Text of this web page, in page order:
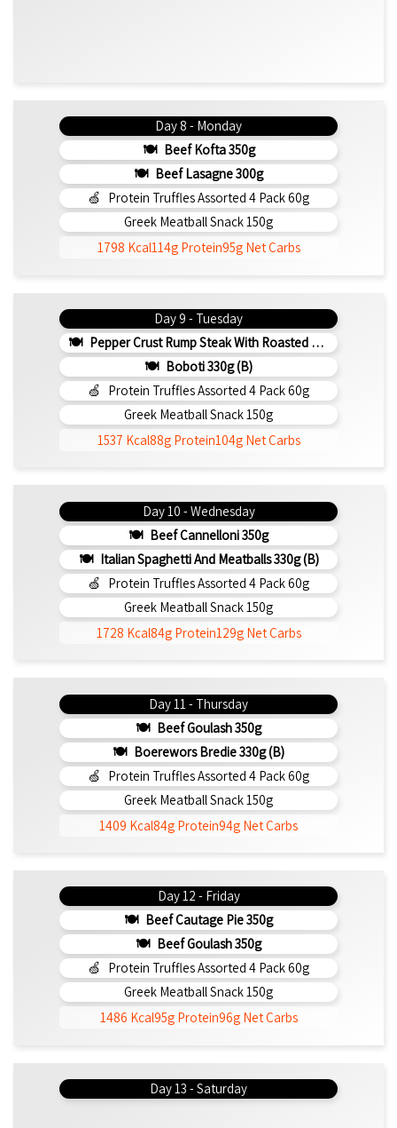
Day 8 - Monday
Beef Kofta 350g
Beef Lasagne 300g
Protein Truffles Assorted 4 Pack 60g
Greek Meatball Snack 150g
1798 Kcal114g Protein95g Net Carbs
Day 9 - Tuesday
Pepper Crust Rump Steak With Roasted Sweet Potato Mash 350g
Boboti 330g (b)
Protein Truffles Assorted 4 Pack 60g
Greek Meatball Snack 150g
1537 Kcal88g Protein104g Net Carbs
Day 10 - Wednesday
Beef Cannelloni 350g
Italian Spaghetti And Meatballs 330g (b)
Protein Truffles Assorted 4 Pack 60g
Greek Meatball Snack 150g
1728 Kcal84g Protein129g Net Carbs
Day 11 - Thursday
Beef Goulash 350g
Boerewors Bredie 330g (b)
Protein Truffles Assorted 4 Pack 60g
Greek Meatball Snack 150g
1409 Kcal84g Protein94g Net Carbs
Day 12 - Friday
Beef Cautage Pie 350g
Beef Goulash 350g
Protein Truffles Assorted 4 Pack 60g
Greek Meatball Snack 150g
1486 Kcal95g Protein96g Net Carbs
Day 13 - Saturday